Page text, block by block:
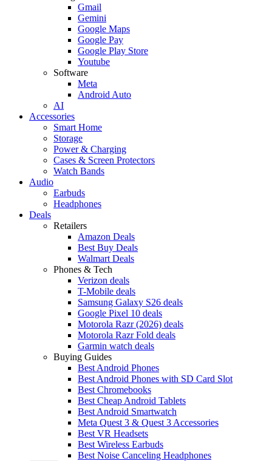
Gmail
Gemini
Google Maps
Google Pay
Google Play Store
Youtube
Software
Meta
Android Auto
AI
Accessories
Smart Home
Storage
Power & Charging
Cases & Screen Protectors
Watch Bands
Audio
Earbuds
Headphones
Deals
Retailers
Amazon Deals
Best Buy Deals
Walmart Deals
Phones & Tech
Verizon deals
T-Mobile deals
Samsung Galaxy S26 deals
Google Pixel 10 deals
Motorola Razr (2026) deals
Motorola Razr Fold deals
Garmin watch deals
Buying Guides
Best Android Phones
Best Android Phones with SD Card Slot
Best Chromebooks
Best Cheap Android Tablets
Best Android Smartwatch
Meta Quest 3 & Quest 3 Accessories
Best VR Headsets
Best Wireless Earbuds
Best Noise Canceling Headphones